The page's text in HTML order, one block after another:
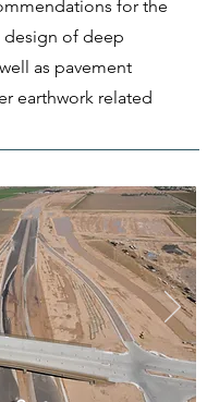
for the
design of deep
as pavement
earthwork related